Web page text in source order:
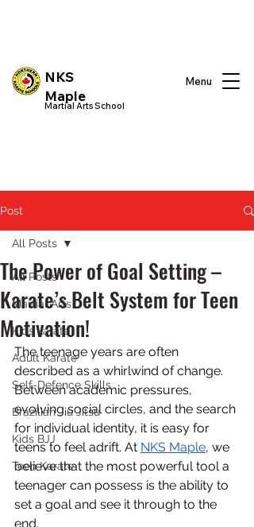
Martial Arts School
NKS
Maple
Menu
Post
All Posts
Martial Arts
Kids karate
Adult Karate
Self-Defence Skills
Brazilian Jiu Jitsu
Kids BJJ
Teen Karate
All Posts
The Power of Goal Setting –
Karate’s Belt System for Teen
Motivation!
The teenage years are often
described as a whirlwind of change.
Between academic pressures,
evolving social circles, and the search
for individual identity, it is easy for
teens to feel adrift. At NKS Maple, we
believe that the most powerful tool a
teenager can possess is the ability to
set a goal and see it through to the
end.